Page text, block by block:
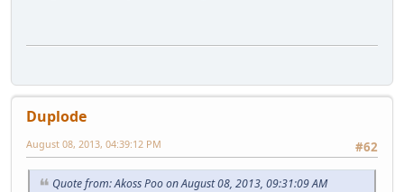
Duplode
#62
August 08, 2013, 04:39:12 PM
Quote from: Akoss Poo on August 08, 2013, 09:31:09 AM